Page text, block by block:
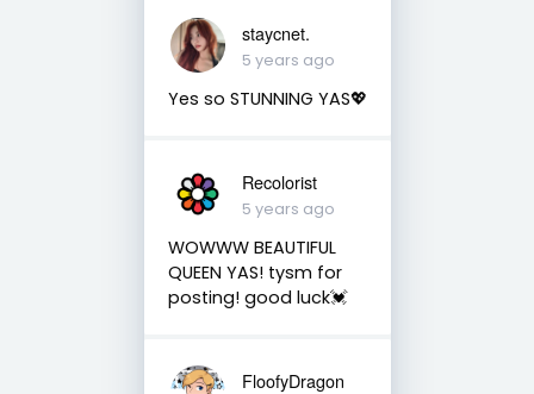
staycnet.
5 years ago
Yes so STUNNING YAS💖
Recolorist
5 years ago
WOWWW BEAUTIFUL
QUEEN YAS! tysm for
posting! good luck💓
FloofyDragon